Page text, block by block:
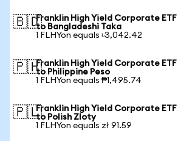
🇧🇩Franklin High Yield Corporate
to Bangladeshi Taka
1 FLHYon equals ৳3,042.42
🇵🇭Franklin High Yield Corporate
to Philippine Peso
1 FLHYon equals ₱1,495.74
🇵🇱Franklin High Yield Corporate
to Polish Zloty
1 FLHYon equals zł 91.59